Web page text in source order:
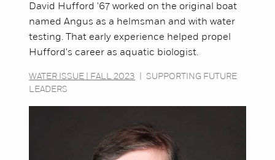
David Hufford '67 worked on the original boat
named Angus as a helmsman and with water
testing. That early experience helped propel
Hufford's career as aquatic biologist.
WATER ISSUE | FALL 2023
SUPPORTING FUTURE
LEADERS